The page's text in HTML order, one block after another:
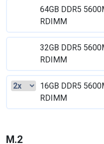
64GB DDR5
RDIMM
32GB DDR5
RDIMM
16GB DDR5
RDIMM
M.2